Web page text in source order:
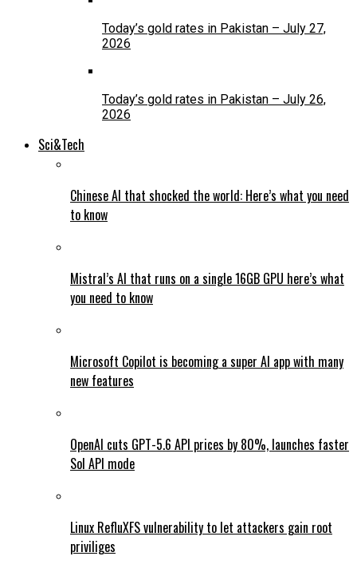
Today’s gold rates in Pakistan – July 27,
2026
Today’s gold rates in Pakistan – July 26,
2026
Sci&Tech
Chinese AI that shocked the world: Here’s what you need
to know
Mistral’s AI that runs on a single 16GB GPU here’s what
you need to know
Microsoft Copilot is becoming a super AI app with many
new features
OpenAI cuts GPT-5.6 API prices by 80%, launches faster
Sol API mode
Linux RefluXFS vulnerability to let attackers gain root
priviliges